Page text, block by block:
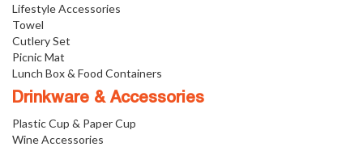
Lifestyle Accessories
Towel
Cutlery Set
Picnic Mat
Lunch Box & Food Containers
Drinkware & Accessories
Plastic Cup & Paper Cup
Wine Accessories